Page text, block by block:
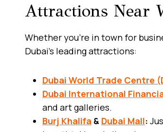
Attractions Near
Whether you’re in town for
Dubai’s leading attractions:
Dubai World Trade Centre
Dubai International
and art galleries.
Burj Khalifa & Dubai Mall: